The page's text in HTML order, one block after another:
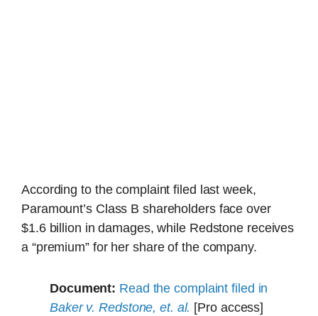
According to the complaint filed last week,
Paramount’s Class B shareholders face over
$1.6 billion in damages, while Redstone receives
a “premium” for her share of the company.
Document: Read the complaint filed in
Baker v. Redstone, et. al. [Pro access]